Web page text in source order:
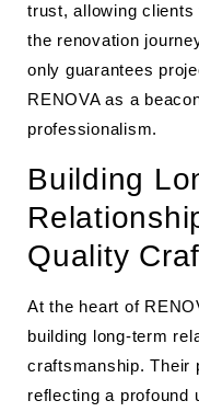
trust, allowing
the renovation
only guarantees
RENOVA as a
professionalism.
Building
Quality
At the heart of
building long-term
craftsmanship. Their
reflecting a profound